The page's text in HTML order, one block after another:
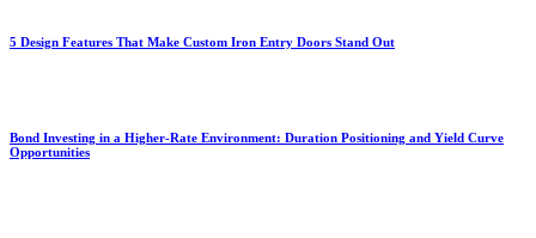
5 Design Features That Make Custom Iron Entry Doors Stand Out
Bond Investing in a Higher-Rate Environment: Duration Positioning and Yield Curve
Opportunities